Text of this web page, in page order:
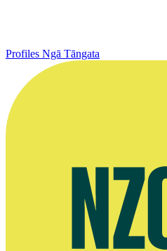
Profiles Ngā Tāngata